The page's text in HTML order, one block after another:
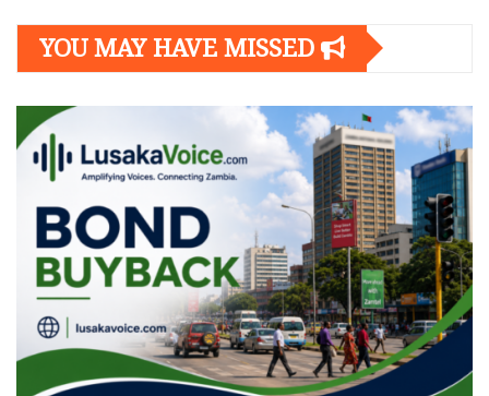
YOU MAY HAVE MISSED